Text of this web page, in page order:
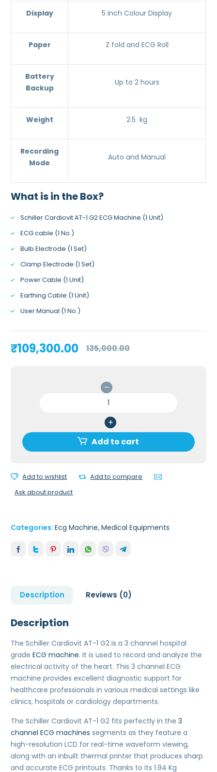
Display 5 inch Colour Display
Paper Z fold and ECG Roll
Battery
Backup
Up to 2 hours
Weight 2.5 kg
Recording
Mode
Auto and Manual
What is in the Box?
Schiller Cardiovit AT-1 G2 ECG Machine (1 Unit)
ECG cable (1 No.)
Bulb Electrode (1 Set)
Clamp Electrode (1 Set)
Power Cable (1 Unit)
Earthing Cable (1 Unit)
User Manual (1 No.)
135,000.00
Original
price
₹109,300.00
Current
price
G2
Channel
Machine
display)
Add to cart
Add to wishlist
Add to compare
Ask about product
Categories:Ecg Machine,Medical Equipments
Description Reviews (0)
Description
The Schiller Cardiovit AT-1 G2 is a 3 channel hospital
gradeECG machine. It is used to record and analyze the
electrical activity of the heart. This 3 channel ECG
machine provides excellent diagnostic support for
healthcare professionals in various medical settings like
clinics, hospitals or cardiology departments.
The Schiller Cardiovit AT-1 G2 fits perfectly in the3
channel ECG machines segments as they feature a
high-resolution LCD for real-time waveform viewing,
along with an inbuilt thermal printer that produces sharp
and accurate ECG printouts. Thanks to its 1.94 Kg